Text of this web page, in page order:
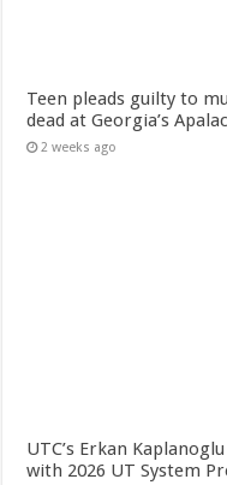
Teen pleads guilty to
dead at Georgia’s
2 weeks ago
UTC’s Erkan
with 2026 UT System